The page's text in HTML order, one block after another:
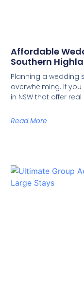
Affordable
Southern
Planning a wedding
overwhelming. If
in NSW that offer real
Read More